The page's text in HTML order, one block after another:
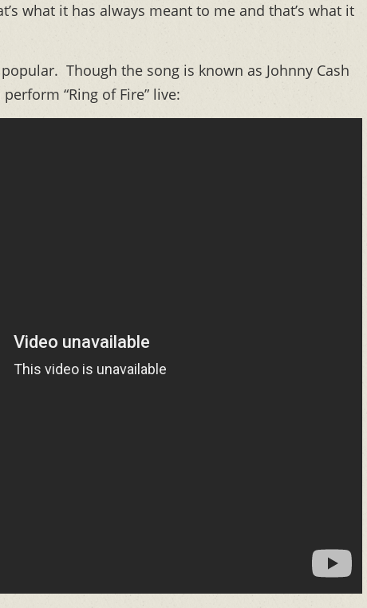
what it has always meant to me and that’s what it
Though the song is known as Johnny Cash
“Ring of Fire” live: